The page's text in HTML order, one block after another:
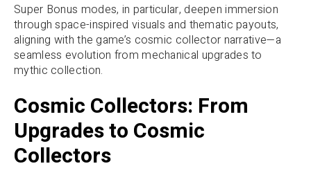
Super Bonus modes, in particular, deepen immersion
through space-inspired visuals and thematic payouts,
aligning with the game’s cosmic collector narrative—a
seamless evolution from mechanical upgrades to
mythic collection.
Cosmic Collectors: From
Upgrades to Cosmic
Collectors